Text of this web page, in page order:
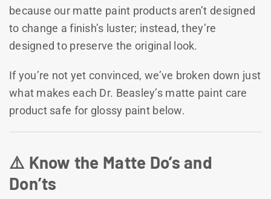
because our matte paint products aren’t designed
to change a finish’s luster; instead, they’re
designed to preserve the original look.
If you’re not yet convinced, we’ve broken down just
what makes each Dr. Beasley’s matte paint care
product safe for glossy paint below.
⚠️ Know the Matte Do’s and
Don’ts